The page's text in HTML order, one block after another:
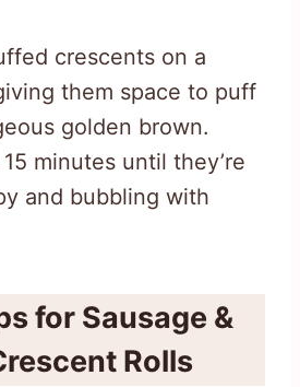
crescents on a
them space to puff
golden brown.
minutes until they’re
and bubbling with
for Sausage &
Rolls